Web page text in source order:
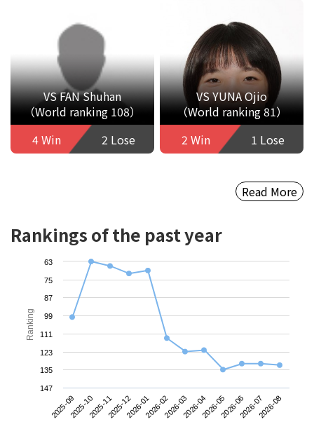
VS FAN Shuhan
（World ranking 108）
4 Win
2 Lose
VS YUNA Ojio
（World ranking 81）
2 Win
1 Lose
Read More
Rankings of the past year
Ranking
2025-092025-102025-112025-122026-012026-022026-032026-042026-052026-062026-072026-08
63
75
87
99
111
123
135
147